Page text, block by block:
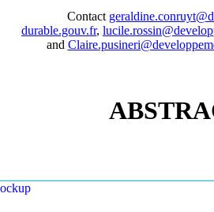
Contact
durable.gouv.fr,
and